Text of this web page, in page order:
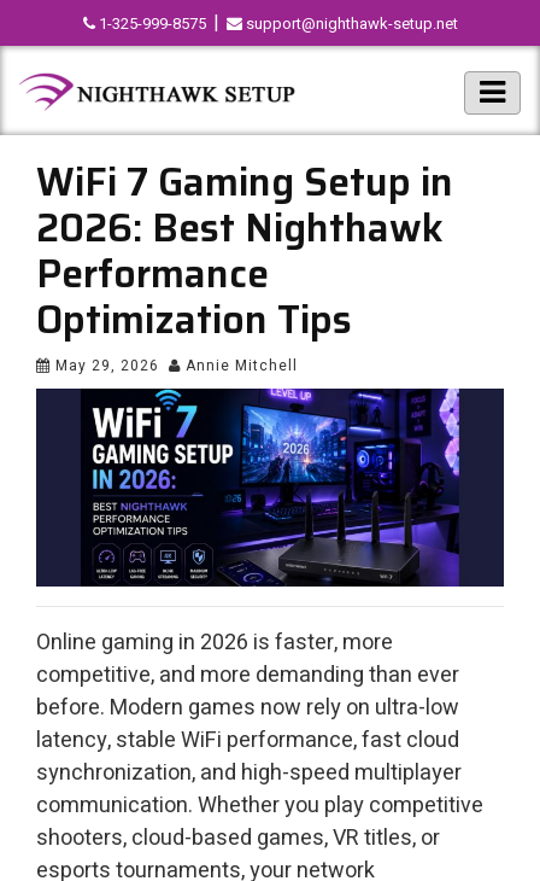
1-325-999-8575 | support@nighthawk-setup.net
WiFi 7 Gaming Setup in
2026: Best Nighthawk
Performance
Optimization Tips
May 29, 2026 Annie Mitchell
Online gaming in 2026 is faster, more
competitive, and more demanding than ever
before. Modern games now rely on ultra-low
latency, stable WiFi performance, fast cloud
synchronization, and high-speed multiplayer
communication. Whether you play competitive
shooters, cloud-based games, VR titles, or
esports tournaments, your network